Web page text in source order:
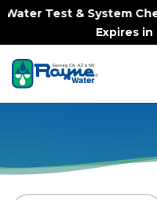
Test & System
Expires in